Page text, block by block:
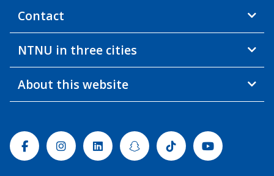
Contact
NTNU in three cities
About this website
FacebookInstagramLinkedinSnapchatTiktok Youtube